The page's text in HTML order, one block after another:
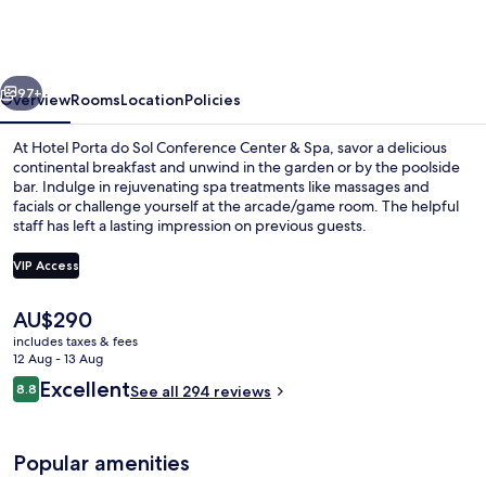
Center
&
Spa
Next
97+
OverviewRoomsLocationPolicies
At Hotel Porta do Sol Conference Center & Spa, savor a delicious
continental breakfast and unwind in the garden or by the poolside
bar. Indulge in rejuvenating spa treatments like massages and
facials or challenge yourself at the arcade/game room. The helpful
staff has left a lasting impression on previous guests.
VIP Access
The
current
price
is
AU$290
AU$290
includes taxes & fees
12 Aug - 13 Aug
Reviews
8.88.8 out of 10
ExcellentSee all 294 reviews
Popular amenities